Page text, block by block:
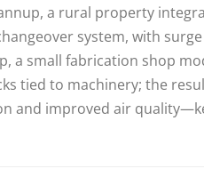
a rural property
system, with
a small fabrication shop
tied to machinery; the
and improved air